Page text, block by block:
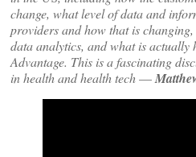
change, what level of data and
providers and how that is
data analytics, and what is actually
Advantage. This is a fascinating
in health and health tech—